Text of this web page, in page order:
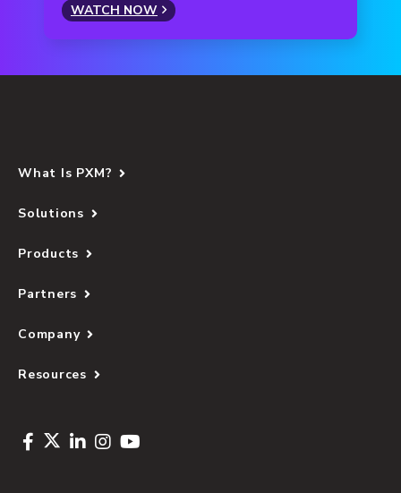
WATCH NOW
What Is PXM?
Solutions
Products
Partners
Company
Resources